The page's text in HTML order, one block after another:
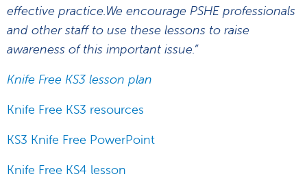
effective practice.We encourage PSHE professionals
and other staff to use these lessons to raise
awareness of this important issue.”
Knife Free KS3 lesson plan
Knife Free KS3 resources
KS3 Knife Free PowerPoint
Knife Free KS4 lesson